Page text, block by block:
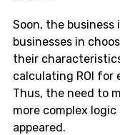
Soon, the
businesses in
their
calculating ROI for
Thus, the need to
more complex
appeared.